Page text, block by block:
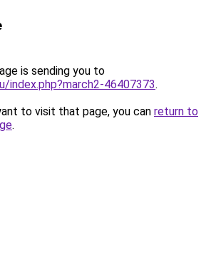
is sending you to
index.php?march2-46407373.
to visit that page, you can return to
.